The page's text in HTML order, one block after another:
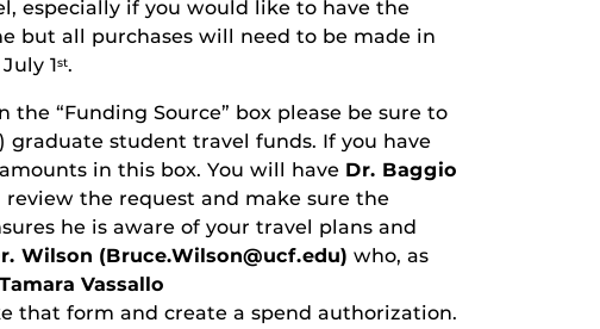
especially if you would like to have the
but all purchases will need to be made in
1st.
the “Funding Source” box please be sure to
student travel funds. If you have
in this box. You will have Dr. Baggio
the request and make sure the
he is aware of your travel plans and
Wilson (Bruce.Wilson@ucf.edu) who, as
Tamara Vassallo
that form and create a spend authorization.